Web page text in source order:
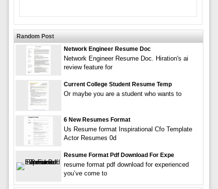
Random Post
Network Engineer Resume Doc
Network Engineer Resume Doc. Hiration's ai
review feature for
Current College Student Resume Temp
Or maybe you are a student who wants to
6 New Resumes Format
Us Resume format Inspirational Cfo Template
Actor Resumes 0d
Resume Format Pdf Download For Expe
resume format pdf download for experienced
you’ve come to